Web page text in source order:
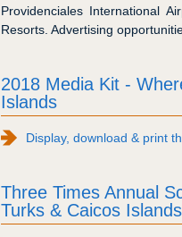
Providenciales International
Resorts. Advertising
2018 Media Kit -
Islands
Display, download & print
Three Times Annual
Turks & Caicos Islands